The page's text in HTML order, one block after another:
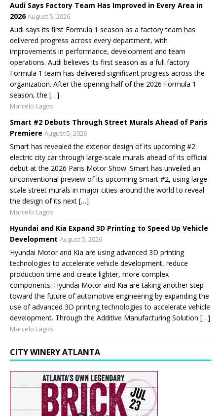
Audi Says Factory Team Has Improved in Every Area in
2026 August 5, 2026
Audi says its first Formula 1 season as a factory team has
delivered progress across every department, with
improvements in performance, development and team
operations. Audi believes its first season as a full factory
Formula 1 team has delivered significant progress across the
organization. After the opening half of the 2026 Formula 1
season, the […]
Marcelo Lagos
Smart #2 Debuts Through Street Murals Ahead of Paris
Premiere August 5, 2026
Smart has revealed the exterior design of its upcoming #2
electric city car through large-scale murals ahead of its official
debut at the 2026 Paris Motor Show. Smart has unveiled an
unconventional preview of its upcoming Smart #2, using large-
scale street murals in major cities around the world to reveal
the design of its next […]
Marcelo Lagos
Hyundai and Kia Expand 3D Printing to Speed Up Vehicle
Development August 5, 2026
Hyundai Motor and Kia are using advanced 3D printing
technologies to accelerate vehicle development, reduce
production time and create lighter, more complex
components. Hyundai Motor and Kia are taking another step
toward the future of automotive engineering by expanding the
use of advanced 3D printing technologies to accelerate vehicle
development. Through the Additive Manufacturing Solution […]
Marcelo Lagos
CITY WINERY ATLANTA